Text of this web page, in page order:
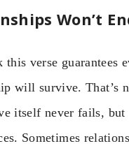
Won’t
this verse guarantees
will survive. That’s
itself never fails,
Sometimes